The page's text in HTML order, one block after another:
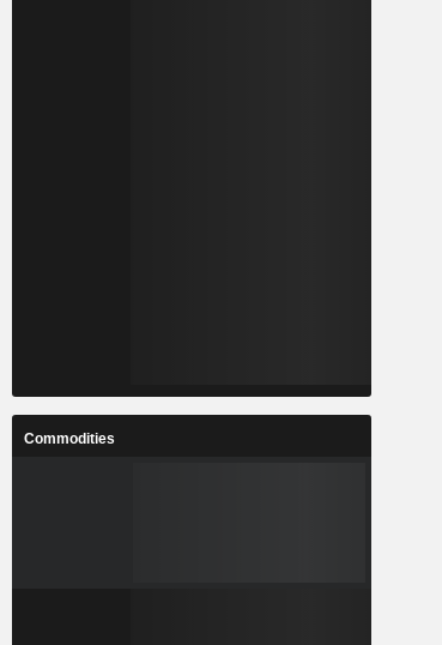
Commodities